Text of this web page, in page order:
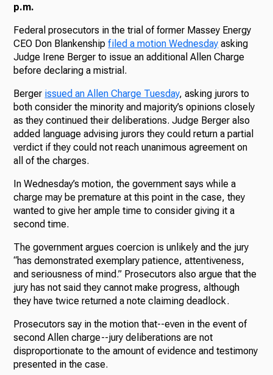
p.m.
Federal prosecutors in the trial of former Massey Energy
CEO Don Blankenshipfiled a motion Wednesday asking
Judge Irene Berger to issue an additional Allen Charge
before declaring a mistrial.
Berger issued an Allen Charge Tuesday, asking jurors to
both consider the minority and majority’s opinions closely
as they continued their deliberations. Judge Berger also
added language advising jurors they could return a partial
verdict if they could not reach unanimous agreement on
all of the charges.
In Wednesday’s motion, the government says while a
charge may be premature at this point in the case, they
wanted to give her ample time to consider giving it a
second time.
The government argues coercion is unlikely and the jury
“has demonstrated exemplary patience, attentiveness,
and seriousness of mind.” Prosecutors also argue that the
jury has not said they cannot make progress, although
they have twice returned a note claiming deadlock.
Prosecutors say in the motion that--even in the event of
second Allen charge--jury deliberations are not
disproportionate to the amount of evidence and testimony
presented in the case.